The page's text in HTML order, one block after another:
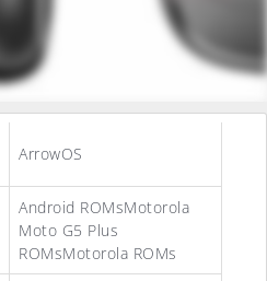
ArrowOS
Android ROMsMotorola
Moto G5 Plus
ROMsMotorola ROMs